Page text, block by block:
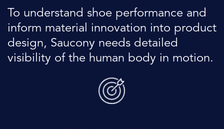
To understand shoe performance and
inform material innovation into product
design, Saucony needs detailed
visibility of the human body in motion.